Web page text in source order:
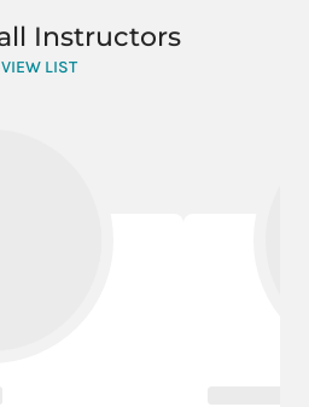
Instructors
VIEW LIST